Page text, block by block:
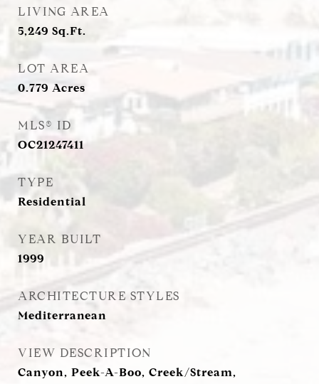
LIVING AREA
5,249 Sq.Ft.
LOT AREA
0.779 Acres
MLS® ID
OC21247411
TYPE
Residential
YEAR BUILT
1999
ARCHITECTURE STYLES
Mediterranean
VIEW DESCRIPTION
Canyon, Peek-A-Boo, Creek/Stream,